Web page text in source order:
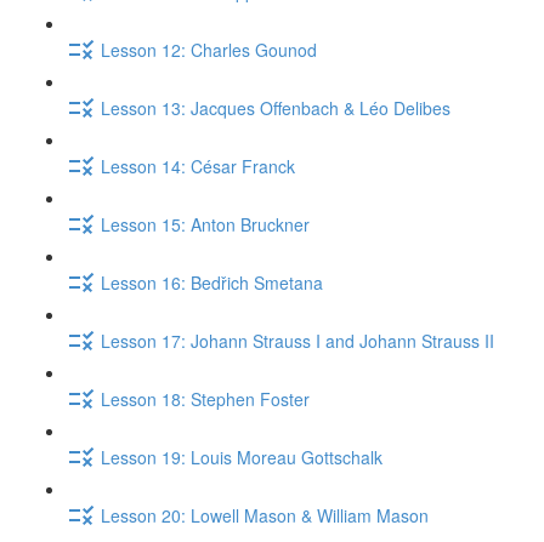
Lesson 12: Charles Gounod
Lesson 13: Jacques Offenbach & Léo Delibes
Lesson 14: César Franck
Lesson 15: Anton Bruckner
Lesson 16: Bedřich Smetana
Lesson 17: Johann Strauss I and Johann Strauss II
Lesson 18: Stephen Foster
Lesson 19: Louis Moreau Gottschalk
Lesson 20: Lowell Mason & William Mason